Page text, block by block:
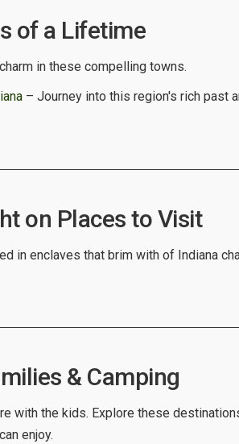
of a Lifetime
in these compelling towns.
– Journey into this region's rich past
on Places to Visit
in enclaves that brim with of Indiana
& Camping
with the kids. Explore these
enjoy.